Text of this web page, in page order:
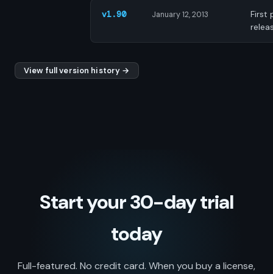
v1.90 January 12, 2013
First
View full version history →
Start your 30-day trial
today
Full-featured. No credit card. When you buy a license,